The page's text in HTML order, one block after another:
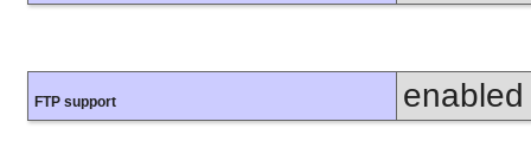
FTP support enabled